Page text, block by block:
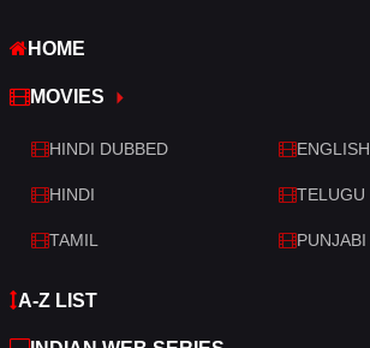
War
War & Politics
Western
HOME
MOVIES
HINDI DUBBED ENGLISH
HINDI TELUGU
TAMIL PUNJABI
A-Z LIST